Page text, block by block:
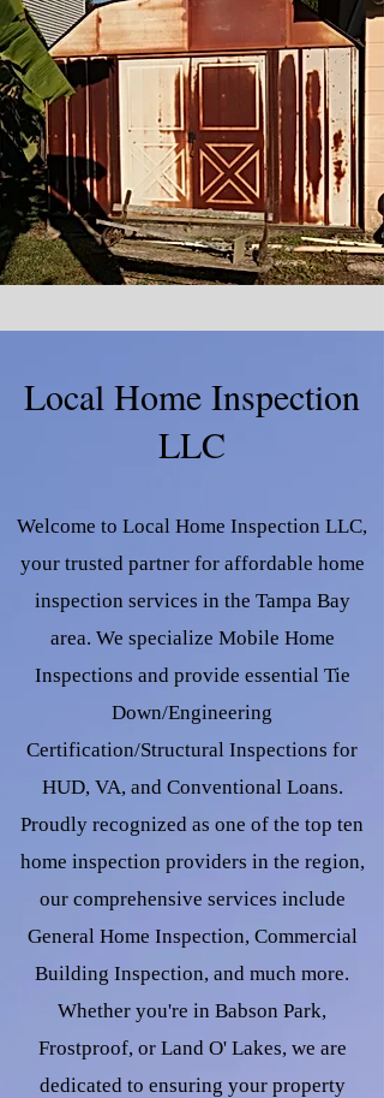
Local Home Inspection
LLC
Welcome to Local Home Inspection LLC,
your trusted partner for affordable home
inspection services in the Tampa Bay
area. We specialize Mobile Home
Inspections and provide essential Tie
Down/Engineering
Certification/Structural Inspections for
HUD, VA, and Conventional Loans.
Proudly recognized as one of the top ten
home inspection providers in the region,
our comprehensive services include
General Home Inspection, Commercial
Building Inspection, and much more.
Whether you're in Babson Park,
Frostproof, or Land O' Lakes, we are
dedicated to ensuring your property